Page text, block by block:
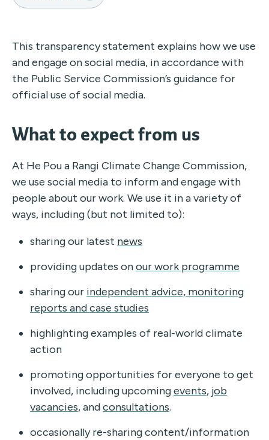
This transparency statement explains how we use
and engage on social media, in accordance with
the Public Service Commission’s guidance for
official use of social media.
What to expect from us
At He Pou a Rangi Climate Change Commission,
we use social media to inform and engage with
people about our work. We use it in a variety of
ways, including (but not limited to):
sharing our latest news
providing updates onour work programme
sharing our independent advice, monitoring
reports and case studies
highlighting examples of real-world climate
action
promoting opportunities for everyone to get
involved, including upcomingevents, job
vacancies, andconsultations.
occasionally re-sharing content/information